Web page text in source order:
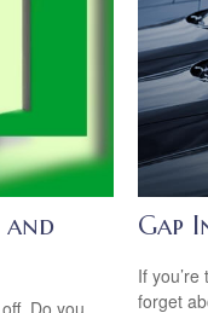
Gap
If
forget